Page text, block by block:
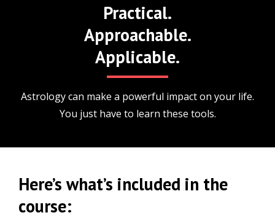
Practical.
Approachable.
Applicable.
Astrology can make a powerful impact on your life.
You just have to learn these tools.
Here’s what’s included in the
course: